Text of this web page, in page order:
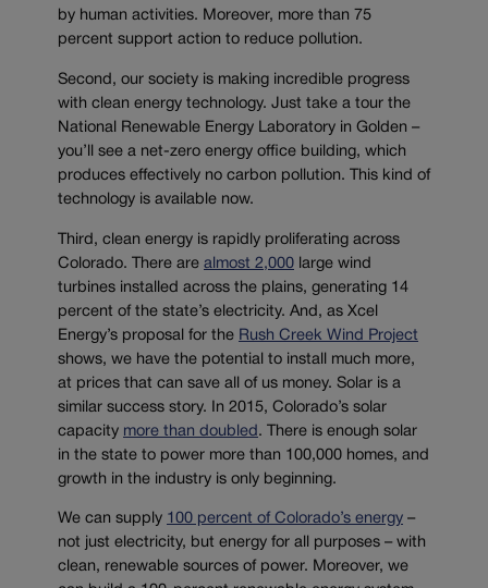
by human activities. Moreover, more than 75
percent support action to reduce pollution.
Second, our society is making incredible progress
with clean energy technology. Just take a tour the
National Renewable Energy Laboratory in Golden –
you’ll see a net-zero energy office building, which
produces effectively no carbon pollution. This kind of
technology is available now.
Third, clean energy is rapidly proliferating across
Colorado. There are almost 2,000 large wind
turbines installed across the plains, generating 14
percent of the state’s electricity. And, as Xcel
Energy’s proposal for the Rush Creek Wind Project
shows, we have the potential to install much more,
at prices that can save all of us money. Solar is a
similar success story. In 2015, Colorado’s solar
capacity more than doubled . There is enough solar
in the state to power more than 100,000 homes, and
growth in the industry is only beginning.
We can supply 100 percent of Colorado’s energy –
not just electricity, but energy for all purposes – with
clean, renewable sources of power. Moreover, we